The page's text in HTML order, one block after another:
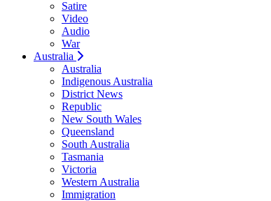
Satire
Video
Audio
War
Australia
Australia
Indigenous Australia
District News
Republic
New South Wales
Queensland
South Australia
Tasmania
Victoria
Western Australia
Immigration